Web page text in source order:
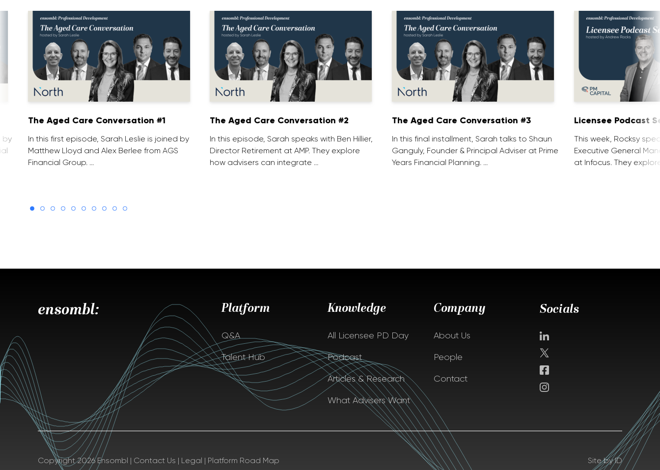
by
The Aged Care Conversation #1
In this first episode, Sarah Leslie is joined by
Matthew Lloyd and Alex Berlee from AGS
Financial Group. …
The Aged Care Conversation #2
In this episode, Sarah speaks with Ben Hillier,
Director Retirement at AMP. They explore
how advisers can integrate …
The Aged Care Conversation #3
In this final installment, Sarah talks to Shaun
Ganguly, Founder & Principal Adviser at Prime
Years Financial Planning. …
Licensee Podcast
This week, Rocksy
Executive General
at Infocus. They
ensombl: Platform
Q&A
Talent Hub
Knowledge
All Licensee PD Day
Podcast
Articles & Research
What Advisers Want
Company
About Us
People
Contact
Socials
Copyright 2026 Ensombl | Contact Us | Legal | Platform Road Map Site by ID